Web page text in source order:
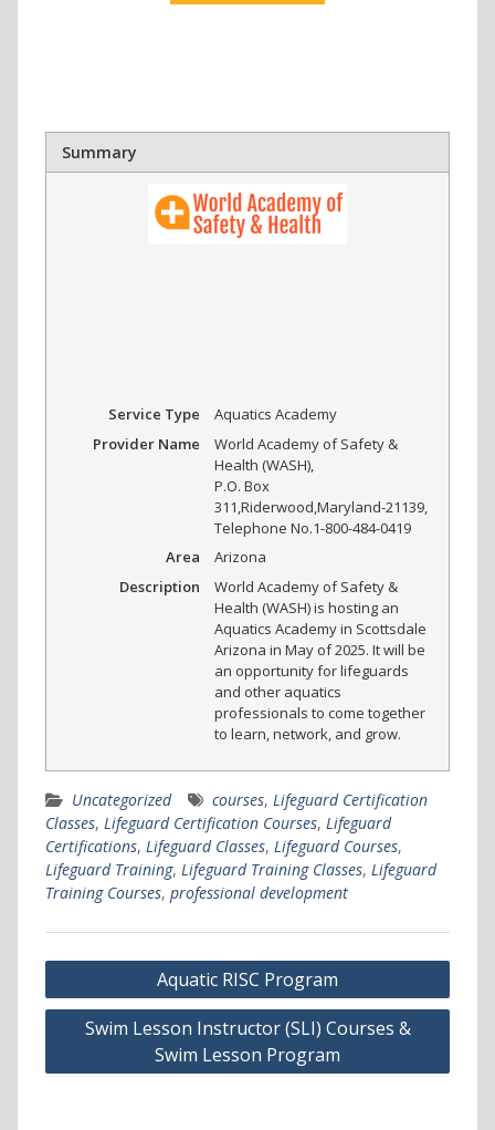
Summary
Service Type
Aquatics Academy
Provider Name
World Academy of Safety &
Health (WASH)
P.O. Box
311 ,Riderwood ,Maryland-21139
Telephone No.1-800-484-0419
Area
Arizona
Description
World Academy of Safety &
Health (WASH) is hosting an
Aquatics Academy in Scottsdale
Arizona in May of 2025. It will be
an opportunity for lifeguards
and other aquatics
professionals to come together
to learn, network, and grow.
Uncategorized courses, Lifeguard Certification
Classes, Lifeguard Certification Courses, Lifeguard
Certifications, Lifeguard Classes, Lifeguard Courses,
Lifeguard Training, Lifeguard Training Classes, Lifeguard
Training Courses, professional development
Post
navigationAquatic RISC Program
Swim Lesson Instructor (SLI) Courses &
Swim Lesson Program